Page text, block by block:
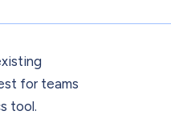
for teams
tool.